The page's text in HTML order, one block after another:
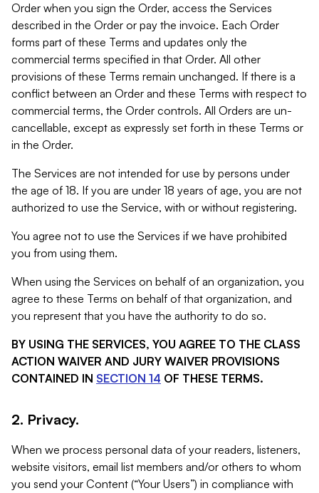
Order when you sign the Order, access the Services
described in the Order or pay the invoice. Each Order
forms part of these Terms and updates only the
commercial terms specified in that Order. All other
provisions of these Terms remain unchanged. If there is a
conflict between an Order and these Terms with respect to
commercial terms, the Order controls. All Orders are un-
cancellable, except as expressly set forth in these Terms or
in the Order.
The Services are not intended for use by persons under
the age of 18. If you are under 18 years of age, you are not
authorized to use the Service, with or without registering.
You agree not to use the Services if we have prohibited
you from using them.
When using the Services on behalf of an organization, you
agree to these Terms on behalf of that organization, and
you represent that you have the authority to do so.
BY USING THE SERVICES, YOU AGREE TO THE CLASS
ACTION WAIVER AND JURY WAIVER PROVISIONS
CONTAINED IN SECTION 14 OF THESE TERMS.
2. Privacy.
When we process personal data of your readers, listeners,
website visitors, email list members and/or others to whom
you send your Content (“Your Users”) in compliance with